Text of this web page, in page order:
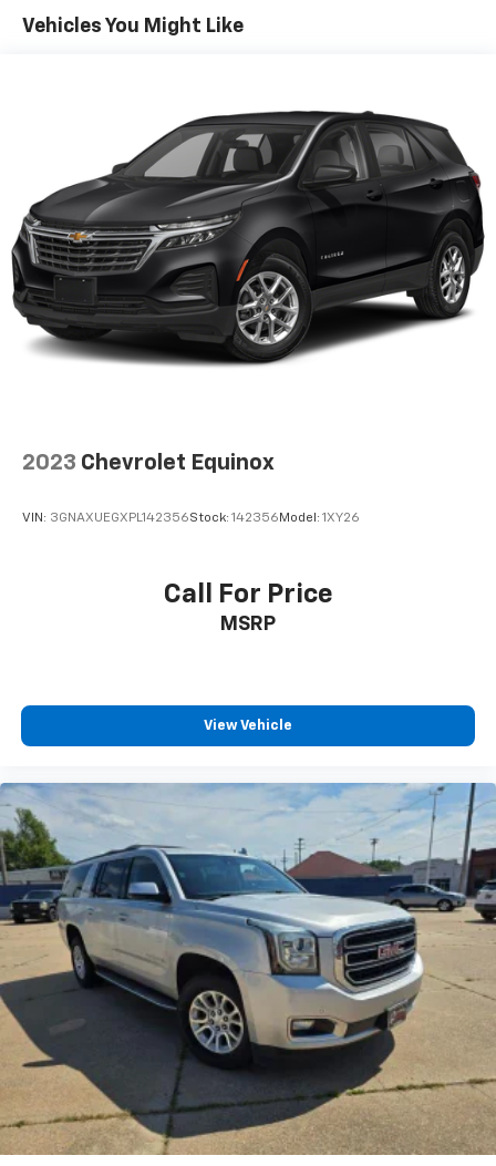
Vehicles You Might Like
2023 Chevrolet Equinox
VIN: 3GNAXUEGXPL142356Stock: 142356 Model: 1XY26
Call For Price
MSRP
View Vehicle